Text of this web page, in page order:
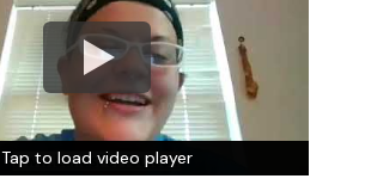
Tap to load video player
Tap to load video player
Tap to load video player